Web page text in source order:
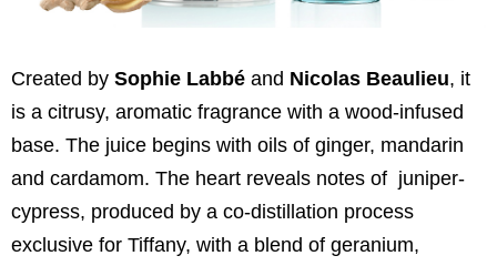
Created by Sophie Labbé and Nicolas Beaulieu, it
is a citrusy, aromatic fragrance with a wood-infused
base. The juice begins with oils of ginger, mandarin
and cardamom. The heart reveals notes of juniper-
cypress, produced by a co-distillation process
exclusive for Tiffany, with a blend of geranium,